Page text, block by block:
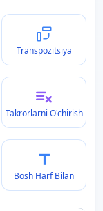
Transpozitsiya
Takrorlarni O'chirish
Bosh Harf Bilan